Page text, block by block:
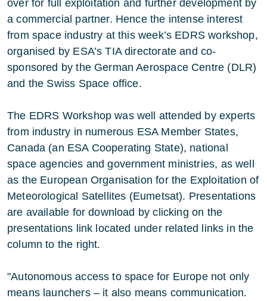
over for full exploitation and further development by
a commercial partner. Hence the intense interest
from space industry at this week’s EDRS workshop,
organised by ESA’s TIA directorate and co-
sponsored by the German Aerospace Centre (DLR)
and the Swiss Space office.
The EDRS Workshop was well attended by experts
from industry in numerous ESA Member States,
Canada (an ESA Cooperating State), national
space agencies and government ministries, as well
as the European Organisation for the Exploitation of
Meteorological Satellites (Eumetsat). Presentations
are available for download by clicking on the
presentations link located under related links in the
column to the right.
"Autonomous access to space for Europe not only
means launchers – it also means communication.